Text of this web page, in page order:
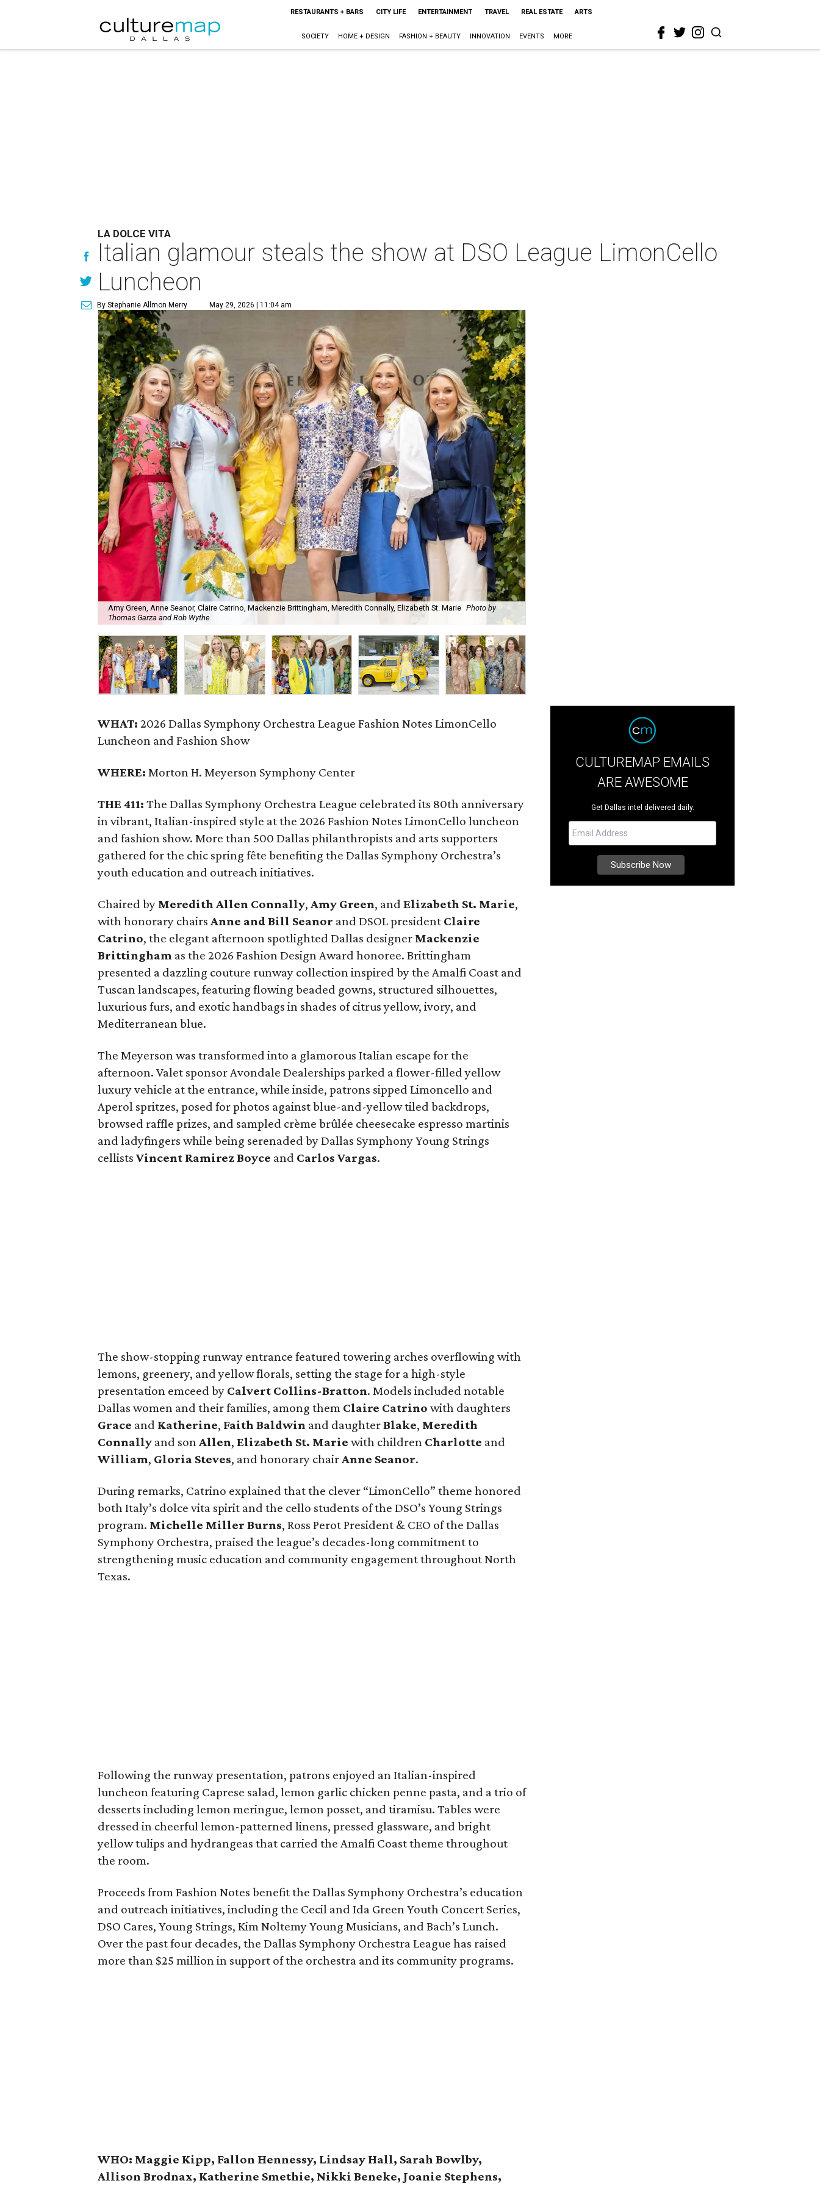
RESTAURANTS + BARS CITY LIFE ENTERTAINMENT TRAVEL REAL ESTATE ARTS
SOCIETY HOME + DESIGN FASHION + BEAUTY INNOVATION EVENTS MORE
LA DOLCE VITA
Italian glamour steals the show at DSO League LimonCello
Luncheon
By Stephanie Allmon Merry May 29, 2026 | 11:04 am
Amy Green, Anne Seanor, Claire Catrino, Mackenzie Brittingham, Meredith Connally, Elizabeth St. Marie Photo by
Thomas Garza and Rob Wythe
WHAT: 2026 Dallas Symphony Orchestra League Fashion Notes LimonCello
Luncheon and Fashion Show
WHERE: Morton H. Meyerson Symphony Center
THE 411: The Dallas Symphony Orchestra League celebrated its 80th anniversary
in vibrant, Italian-inspired style at the 2026 Fashion Notes LimonCello luncheon
and fashion show. More than 500 Dallas philanthropists and arts supporters
gathered for the chic spring fête benefiting the Dallas Symphony Orchestra’s
youth education and outreach initiatives.
Chaired by Meredith Allen Connally, Amy Green, and Elizabeth St. Marie,
with honorary chairs Anne and Bill Seanor and DSOL president Claire
Catrino, the elegant afternoon spotlighted Dallas designer Mackenzie
Brittingham as the 2026 Fashion Design Award honoree. Brittingham
presented a dazzling couture runway collection inspired by the Amalfi Coast and
Tuscan landscapes, featuring flowing beaded gowns, structured silhouettes,
luxurious furs, and exotic handbags in shades of citrus yellow, ivory, and
Mediterranean blue.
The Meyerson was transformed into a glamorous Italian escape for the
afternoon. Valet sponsor Avondale Dealerships parked a flower-filled yellow
luxury vehicle at the entrance, while inside, patrons sipped Limoncello and
Aperol spritzes, posed for photos against blue-and-yellow tiled backdrops,
browsed raffle prizes, and sampled crème brûlée cheesecake espresso martinis
and ladyfingers while being serenaded by Dallas Symphony Young Strings
cellists Vincent Ramirez Boyce and Carlos Vargas.
The show-stopping runway entrance featured towering arches overflowing with
lemons, greenery, and yellow florals, setting the stage for a high-style
presentation emceed by Calvert Collins-Bratton. Models included notable
Dallas women and their families, among them Claire Catrino with daughters
Grace and Katherine, Faith Baldwin and daughterBlake, Meredith
Connally and sonAllen, Elizabeth St. Marie with children Charlotte and
William, Gloria Steves, and honorary chairAnne Seanor.
During remarks, Catrino explained that the clever “LimonCello” theme honored
both Italy’s dolce vita spirit and the cello students of the DSO’s Young Strings
program. Michelle Miller Burns, Ross Perot President & CEO of the Dallas
Symphony Orchestra, praised the league’s decades-long commitment to
strengthening music education and community engagement throughout North
Texas.
Following the runway presentation, patrons enjoyed an Italian-inspired
luncheon featuring Caprese salad, lemon garlic chicken penne pasta, and a trio of
desserts including lemon meringue, lemon posset, and tiramisu. Tables were
dressed in cheerful lemon-patterned linens, pressed glassware, and bright
yellow tulips and hydrangeas that carried the Amalfi Coast theme throughout
the room.
Proceeds from Fashion Notes benefit the Dallas Symphony Orchestra’s education
and outreach initiatives, including the Cecil and Ida Green Youth Concert Series,
DSO Cares, Young Strings, Kim Noltemy Young Musicians, and Bach’s Lunch.
Over the past four decades, the Dallas Symphony Orchestra League has raised
more than $25 million in support of the orchestra and its community programs.
WHO: Maggie Kipp, Fallon Hennessy, Lindsay Hall, Sarah Bowlby,
Allison Brodnax, Katherine Smethie, Nikki Beneke, Joanie Stephens,
CULTUREMAP EMAILS
ARE AWESOME
Get Dallas intel delivered daily.